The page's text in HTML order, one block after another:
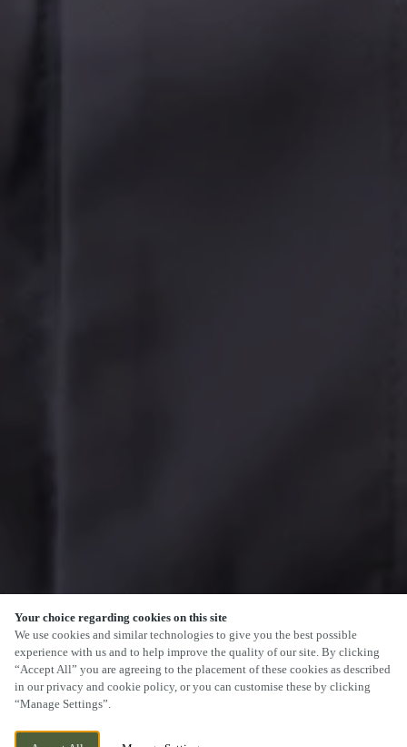
Your choice regarding cookies on this site
We use cookies and similar technologies to give you the best possible
experience with us and to help improve the quality of our site. By clicking
“Accept All” you are agreeing to the placement of these cookies as described
in our privacy and cookie policy, or you can customise these by clicking
“Manage Settings”.